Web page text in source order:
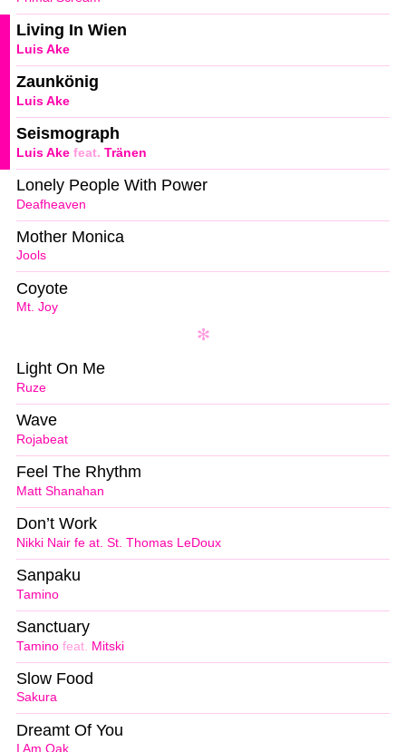
Luis Ake
Living In Wien
Luis Ake
Zaunkönig
Luis Ake feat. Tränen
Seismograph
Deafheaven
Lonely People With Power
Jools
Mother Monica
Mt. Joy
Coyote
Ruze
Light On Me
Rojabeat
Wave
Matt Shanahan
Feel The Rhythm
Nikki Nair fe at. St. Thomas LeDoux
Don’t Work
Tamino
Sanpaku
Tamino feat. Mitski
Sanctuary
Sakura
Slow Food
I Am Oak
Dreamt Of You